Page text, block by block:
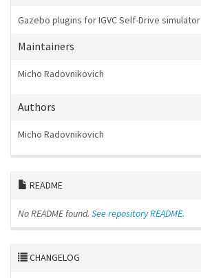
Gazebo plugins for IGVC Self-Drive simulator
Maintainers
Micho Radovnikovich
Authors
Micho Radovnikovich
README
No README found. See repository README.
CHANGELOG